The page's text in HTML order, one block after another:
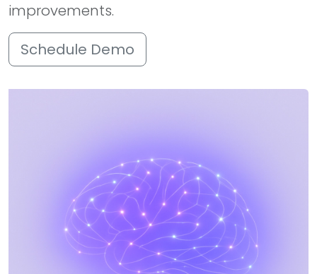
improvements.
Schedule Demo